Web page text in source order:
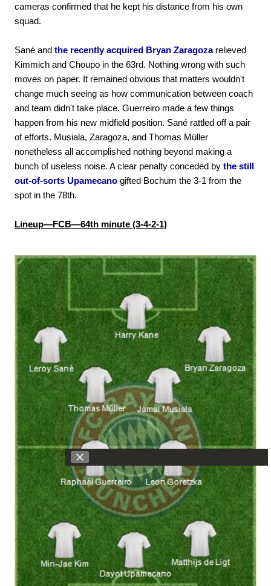
cameras confirmed that he kept his distance from his own
squad.
Sané and the recently acquired Bryan Zaragozarelieved
Kimmich and Choupo in the 63rd. Nothing wrong with such
moves on paper. It remained obvious that matters wouldn't
change much seeing as how communication between coach
and team didn't take place. Guerreiro made a few things
happen from his new midfield position. Sané rattled off a pair
of efforts. Musiala, Zaragoza, and Thomas Müller
nonetheless all accomplished nothing beyond making a
bunch of useless noise. A clear penalty conceded by the still
out-of-sorts Upamecano gifted Bochum the 3-1 from the
spot in the 78th.
Lineup—FCB—64th minute (3-4-2-1)